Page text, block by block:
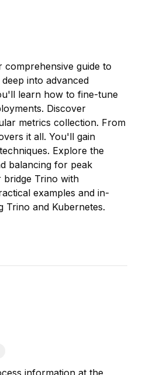
guide to
into advanced
learn how to fine-tune
Discover
metrics collection. From
it all. You'll gain
Explore the
balancing for peak
Trino with
examples and in-
Trino and Kubernetes.
information at the